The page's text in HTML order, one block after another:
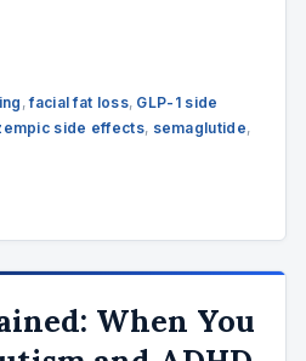
,facial fat loss, GLP-1 side
side effects, semaglutide,
When You